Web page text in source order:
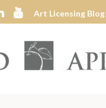
Art Licensing Blog